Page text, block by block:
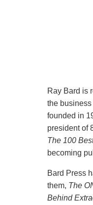
Ray Bard is
the
founded in
president of
The 100
becoming
Bard Press
them, The
Behind